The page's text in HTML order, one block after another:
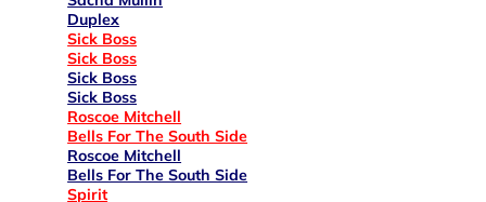
Duplex
Sick Boss
Sick Boss
Sick Boss
Sick Boss
Roscoe Mitchell
Bells For The South Side
Roscoe Mitchell
Bells For The South Side
Spirit